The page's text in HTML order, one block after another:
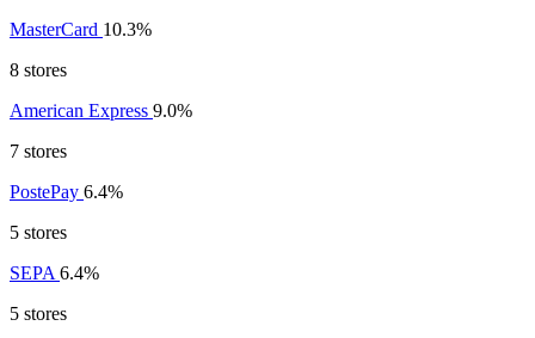
MasterCard 10.3%
8 stores
American Express 9.0%
7 stores
PostePay 6.4%
5 stores
SEPA 6.4%
5 stores